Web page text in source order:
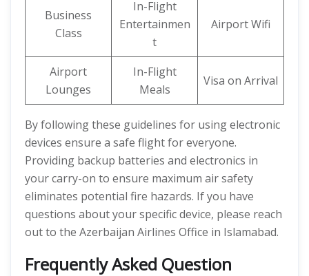
Business
Class
In-Flight
Entertainmen
t
Airport Wifi
Airport
Lounges
In-Flight
Meals
Visa on Arrival
By following these guidelines for using electronic
devices ensure a safe flight for everyone.
Providing backup batteries and electronics in
your carry-on to ensure maximum air safety
eliminates potential fire hazards. If you have
questions about your specific device, please reach
out to the Azerbaijan Airlines Office in Islamabad.
Frequently Asked Question